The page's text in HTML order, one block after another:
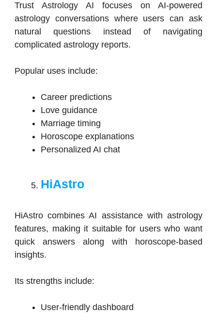
Trust Astrology AI focuses on AI-powered
astrology conversations where users can ask
natural questions instead of navigating
complicated astrology reports.
Popular uses include:
Career predictions
Love guidance
Marriage timing
Horoscope explanations
Personalized AI chat
HiAstro
HiAstro combines AI assistance with astrology
features, making it suitable for users who want
quick answers along with horoscope-based
insights.
Its strengths include:
User-friendly dashboard